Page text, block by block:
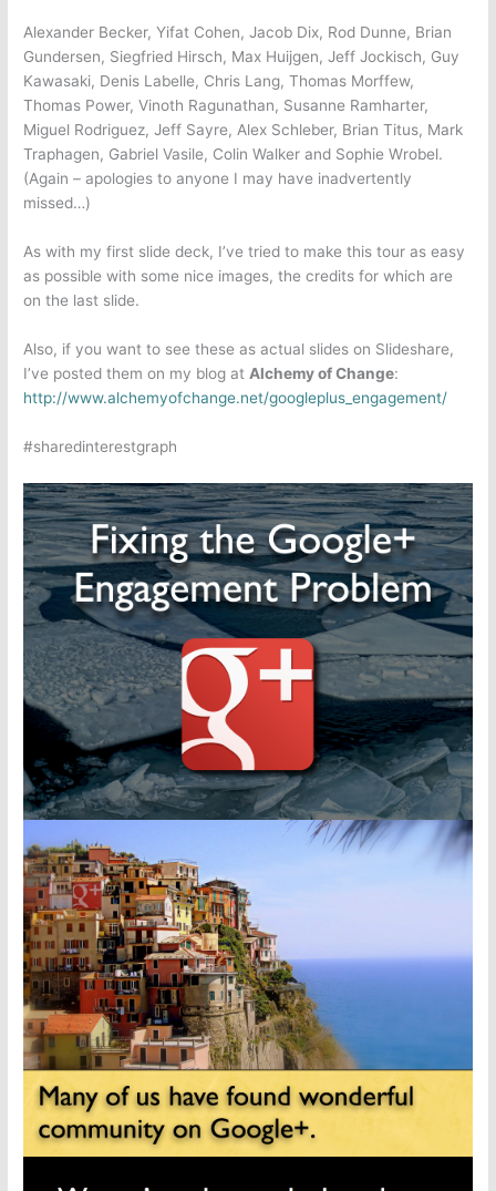
Alexander Becker, Yifat Cohen, Jacob Dix, Rod Dunne, Brian
Gundersen, Siegfried Hirsch, Max Huijgen, Jeff Jockisch, Guy
Kawasaki, Denis Labelle, Chris Lang, Thomas Morffew,
Thomas Power, Vinoth Ragunathan, Susanne Ramharter,
Miguel Rodriguez, Jeff Sayre, Alex Schleber, Brian Titus, Mark
Traphagen, Gabriel Vasile, Colin Walker and Sophie Wrobel.
(Again – apologies to anyone I may have inadvertently
missed…)
As with my first slide deck, I’ve tried to make this tour as easy
as possible with some nice images, the credits for which are
on the last slide.
Also, if you want to see these as actual slides on Slideshare,
I’ve posted them on my blog at Alchemy of Change:
http://www.alchemyofchange.net/googleplus_engagement/
#sharedinterestgraph